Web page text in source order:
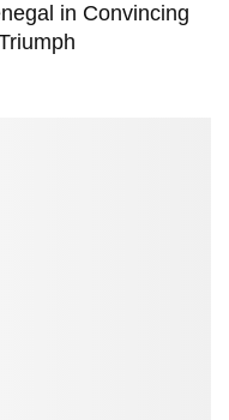
in Convincing